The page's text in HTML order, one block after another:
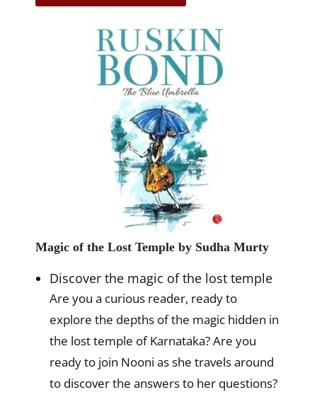
Magic of the Lost Temple by Sudha Murty
Discover the magic of the lost temple
Are you a curious reader, ready to
explore the depths of the magic hidden in
the lost temple of Karnataka? Are you
ready to join Nooni as she travels around
to discover the answers to her questions?